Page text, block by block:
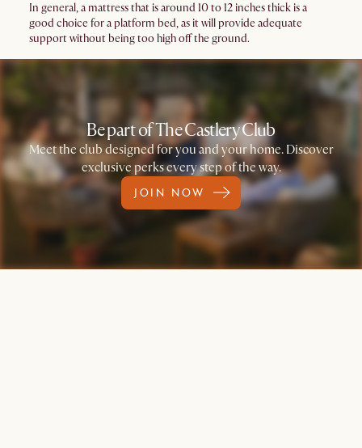
In general, a mattress that is around 10 to 12 inches thick is a
good choice for a platform bed, as it will provide adequate
support without being too high off the ground.
Be part of The Castlery Club
Meet the club designed for you and your home. Discover
exclusive perks every step of the way.
JOIN NOW